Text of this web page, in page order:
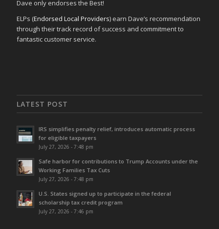
Dave only endorses the Best!
ELPs (Endorsed Local Providers) earn Dave’s recommendation
through their track record of success and commitment to
fantastic customer service.
LATEST POST
IRS simplifies penalty relief, introduces automatic process
for eligible taxpayers
July 27, 2026 - 7:48 pm
Safe harbor for contributions to Trump Accounts under the
Working Families Tax Cuts
July 27, 2026 - 7:48 pm
U.S. States signed up to participate in the federal
scholarship tax credit program
July 27, 2026 - 7:46 pm